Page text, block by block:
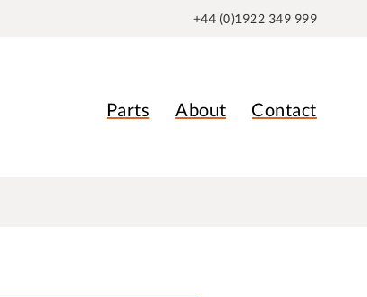
+44 (0)1922 349 999
Parts About Contact